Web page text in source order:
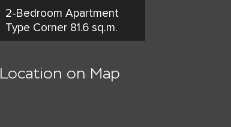
2-Bedroom Apartment
Type Corner 81.6 sq.m.
Location on Map